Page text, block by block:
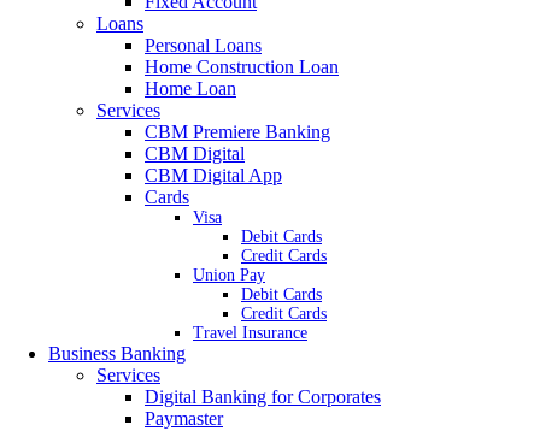
Loans
Personal Loans
Home Construction Loan
Home Loan
Services
CBM Premiere Banking
CBM Digital
CBM Digital App
Cards
Visa
Debit Cards
Credit Cards
Union Pay
Debit Cards
Credit Cards
Travel Insurance
Business Banking
Services
Digital Banking for Corporates
Paymaster